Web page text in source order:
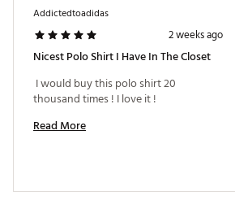
Addictedtoadidas
2 weeks ago
Nicest Polo Shirt I Have In The Closet
I would buy this polo shirt 20
Read More